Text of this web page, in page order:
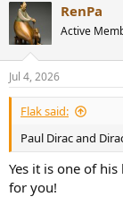
c
t
i
n
s
:
RenPa
Active
Jul 4, 2026
Flak said:
Paul Dirac and
Yes it is one of
for you!